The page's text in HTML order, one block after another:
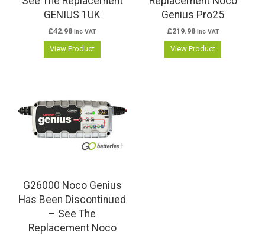
GENIUS 1UK
£42.98 Inc VAT
View Product
Genius Pro25
£219.98 Inc VAT
View Product
G26000 Noco Genius
Has Been Discontinued
– See The
Replacement Noco